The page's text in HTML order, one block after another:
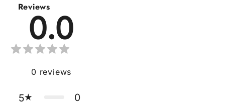
Reviews
0.0
0 reviews
5
0